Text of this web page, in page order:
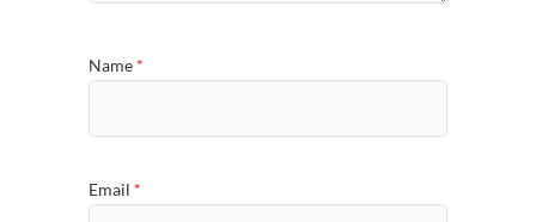
Name *
Email *